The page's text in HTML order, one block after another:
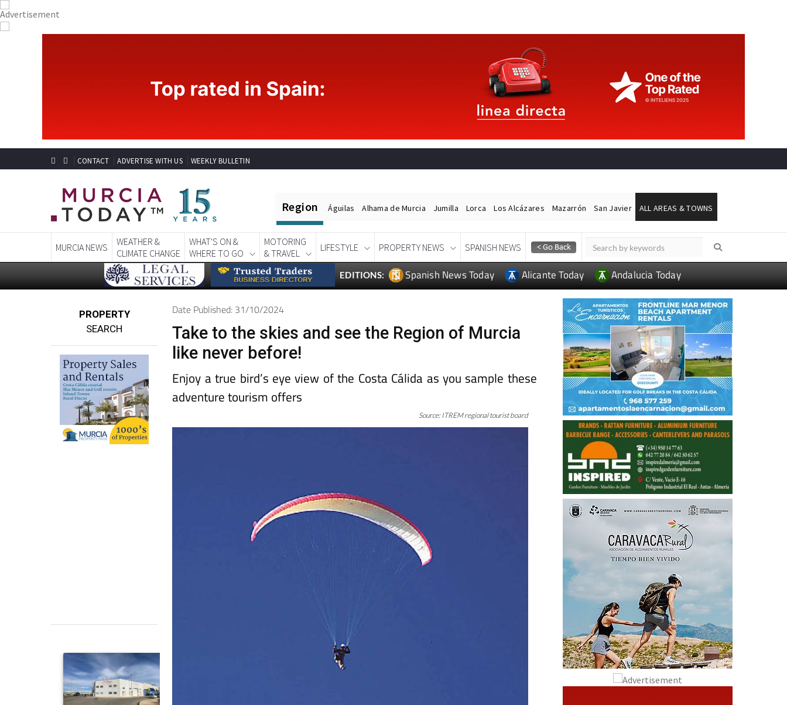
CONTACT ADVERTISE WITH US WEEKLY BULLETIN
Region Águilas Alhama de Murcia Jumilla Lorca Los Alcázares Mazarrón San Javier ALL AREAS & TOWNS
MURCIA NEWS
WEATHER &
CLIMATE CHANGE
WHAT'S ON &
WHERE TO GO
MOTORING
& TRAVEL
LIFESTYLE PROPERTY NEWS SPANISH NEWS
EDITIONS: Spanish News Today Alicante Today Andalucia Today
PROPERTY
SEARCH
Date Published: 31/10/2024
Take to the skies and see the Region of Murcia
like never before!
Enjoy a true bird’s eye view of the Costa Cálida as you sample these
adventure tourism offers
Source: ITREM regional tourist board